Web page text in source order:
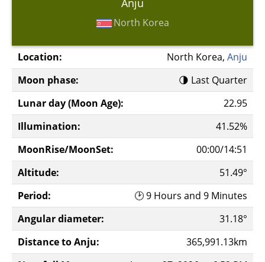
Anju
North Korea
Location: North Korea, Anju
Moon phase:
🌗 Last Quarter
Lunar day (Moon Age):
22.95
Illumination:
41.52%
MoonRise/MoonSet:
00:00/14:51
Altitude:
51.49°
Period:
🕑 9 Hours and 9 Minutes
Angular diameter:
31.18°
Distance to Anju:
365,991.13km